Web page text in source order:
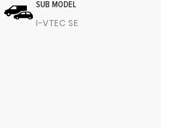
SUB MODEL
I-VTEC SE